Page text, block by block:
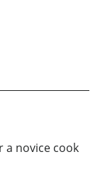
a novice cook